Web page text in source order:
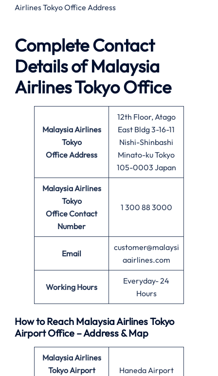
Airlines Tokyo Office Address
Complete Contact
Details of Malaysia
Airlines Tokyo Office
Malaysia Airlines
Tokyo
OfficeAddress
12th Floor, Atago
East Bldg 3-16-11
Nishi-Shinbashi
Minato-ku Tokyo
105-0003 Japan
Malaysia Airlines
Tokyo
OfficeContact
Number
1 300 88 3000
Email
customer@malaysi
aairlines.com
Working Hours
Everyday- 24
Hours
How to Reach Malaysia Airlines Tokyo
Airport Office – Address & Map
Malaysia Airlines
Tokyo Airport
Haneda Airport